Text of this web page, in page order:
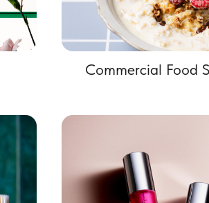
Commercial Food